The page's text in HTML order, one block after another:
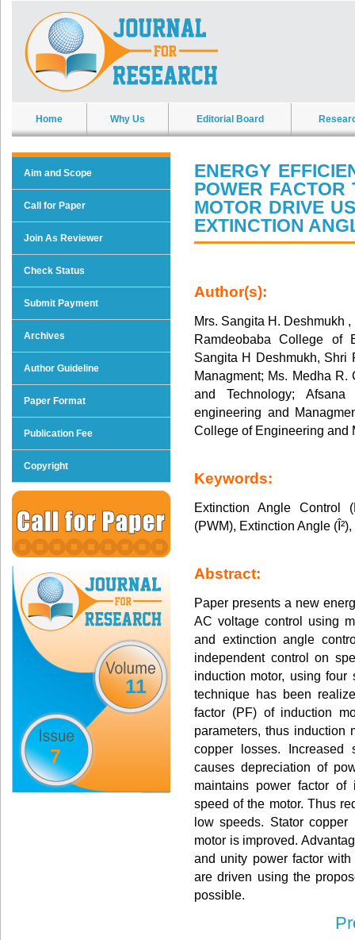
Home Why Us Editorial Board
Aim and Scope
Call for Paper
Join As Reviewer
Check Status
Submit Payment
Archives
Author Guideline
Paper Format
Publication Fee
Copyright
11
7
ENERGY
POWER FACTOR
MOTOR DRIVE
EXTINCTION
Author(s):
Mrs. Sangita H. Deshmukh
Ramdeobaba College of
Sangita H Deshmukh, Shri
Managment; Ms. Medha
and Technology;
engineering and
College of Engineering and
Keywords:
Extinction Angle Control
(PWM), Extinction Angle
Abstract:
Paper presents a new
AC voltage control using
and extinction angle
independent control on
induction motor, using four
technique has been
factor (PF) of induction
parameters, thus induction
copper losses. Increased
causes depreciation of
maintains power factor
speed of the motor. Thus
low speeds. Stator
motor is improved.
and unity power factor
are driven using the
possible.